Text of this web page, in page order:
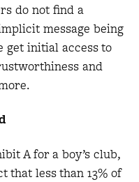
do not find a
message being
get initial access to
and
A for a boy’s club,
that less than 13% of